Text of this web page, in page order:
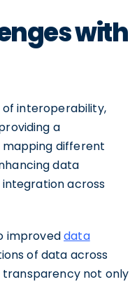
with
of interoperability,
a
different
data
across
improveddata
of data across
transparency not only